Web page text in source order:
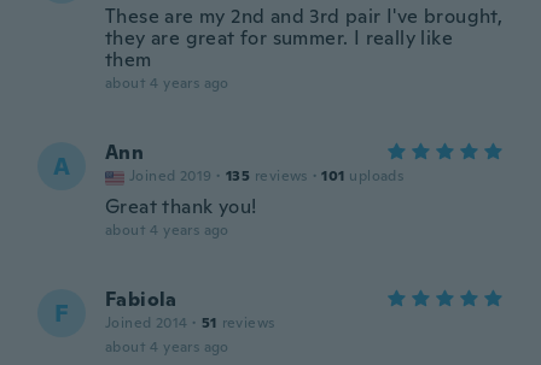
These are my 2nd and 3rd pair I've brought,
they are great for summer. I really like
them
about 4 years ago
A Ann
Joined 2019 · 135 reviews · 101 uploads
Great thank you!
about 4 years ago
F Fabiola
Joined 2014 · 51 reviews
about 4 years ago